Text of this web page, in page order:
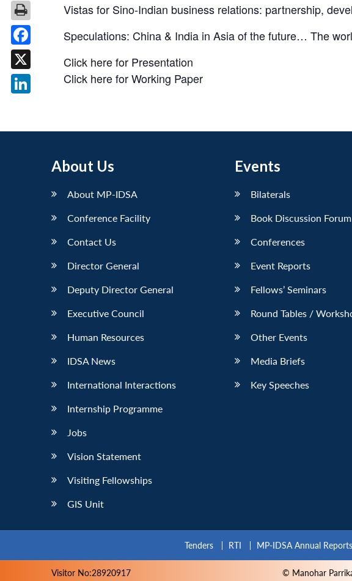
Vistas for Sino-Indian business relations: partnership,
Speculations: China & India in Asia of the future… The
Click here for Presentation
Click here for Working Paper
About Us
About MP-IDSA
Conference Facility
Contact Us
Director General
Deputy Director General
Executive Council
Human Resources
IDSA News
International Interactions
Internship Programme
Jobs
Vision Statement
Visiting Fellowships
GIS Unit
Events
Bilaterals
Book Discussion Forum
Conferences
Event Reports
Fellows’ Seminars
Round Tables /
Other Events
Media Briefs
Key Speeches
Tenders RTI MP-IDSA Annual Reports
Visitor No:28920917 © Manohar
Facebook
X